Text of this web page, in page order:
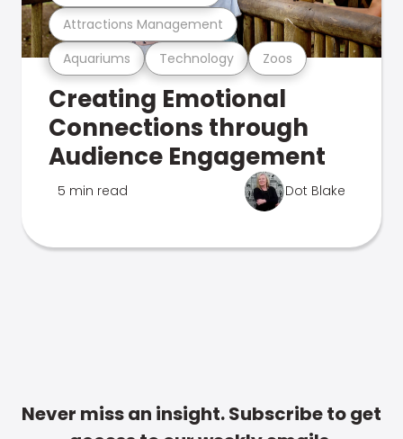
Aquariums Technology Zoos
Attractions Management
Creating Emotional
Connections through
Audience Engagement
5 min read Dot Blake
Never miss an insight. Subscribe to get